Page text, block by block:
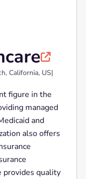

California, US|
figure in the
managed
and
also offers
provides quality